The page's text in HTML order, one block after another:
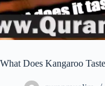
What Does Kangaroo